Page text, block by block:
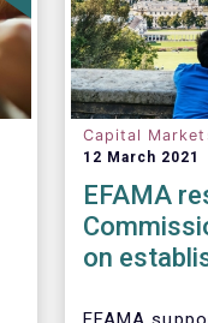
Capital
12 March 2021
EFAMA
on